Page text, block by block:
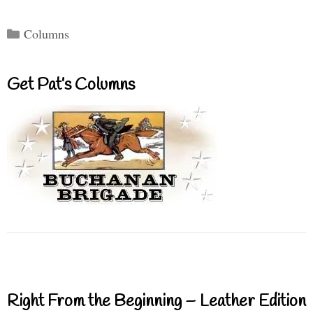
Categories
Columns
Get Pat’s Columns
Right From the Beginning – Leather Edition